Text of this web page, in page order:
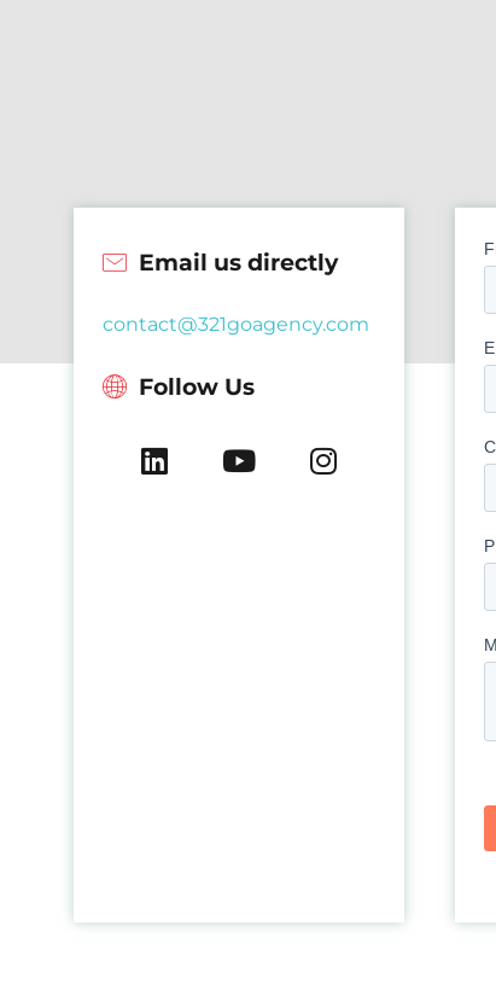
Email us directly
contact@321goagency.com
Follow Us